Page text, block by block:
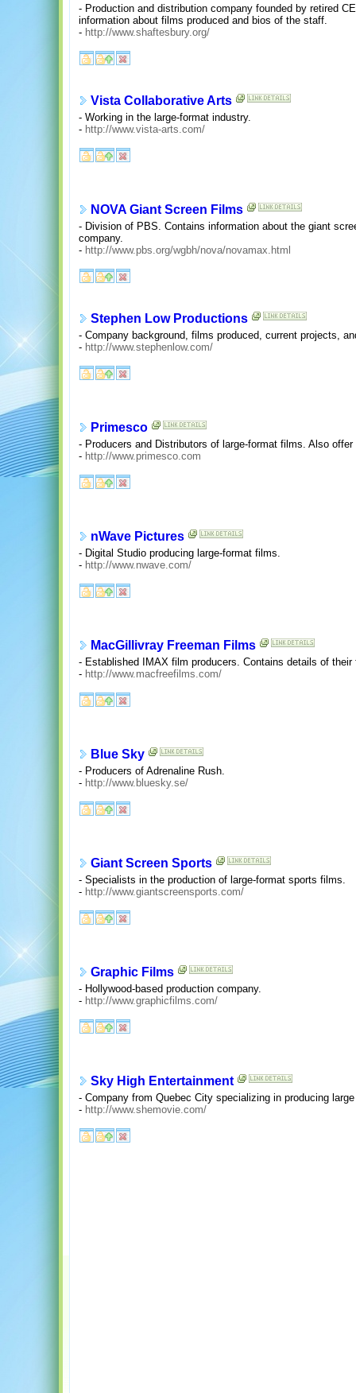
- Production and distribution company founded by retired
information about films produced and bios of the staff.
- http://www.shaftesbury.org/
Vista Collaborative Arts
- Working in the large-format industry.
- http://www.vista-arts.com/
NOVA Giant Screen Films
- Division of PBS. Contains information about the giant
company.
- http://www.pbs.org/wgbh/nova/novamax.html
Stephen Low Productions
- Company background, films produced, current projects,
- http://www.stephenlow.com/
Primesco
- Producers and Distributors of large-format films. Also
- http://www.primesco.com
nWave Pictures
- Digital Studio producing large-format films.
- http://www.nwave.com/
MacGillivray Freeman Films
- Established IMAX film producers. Contains details of
- http://www.macfreefilms.com/
Blue Sky
- Producers of Adrenaline Rush.
- http://www.bluesky.se/
Giant Screen Sports
- Specialists in the production of large-format sports films.
- http://www.giantscreensports.com/
Graphic Films
- Hollywood-based production company.
- http://www.graphicfilms.com/
Sky High Entertainment
- Company from Quebec City specializing in producing
- http://www.shemovie.com/